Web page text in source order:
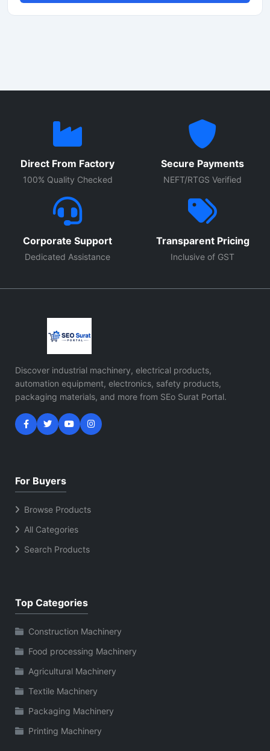
smooth machine operation in factories, manufacturing
Direct From Factory
100% Quality Checked
Secure Payments
NEFT/RTGS Verified
Corporate Support
Dedicated Assistance
Transparent Pricing
Inclusive of GST
Discover industrial machinery, electrical products,
automation equipment, electronics, safety products,
packaging materials, and more from SEo Surat Portal.
For Buyers
Browse Products
All Categories
Search Products
Top Categories
Construction Machinery
Food processing Machinery
Agricultural Machinery
Textile Machinery
Packaging Machinery
Printing Machinery